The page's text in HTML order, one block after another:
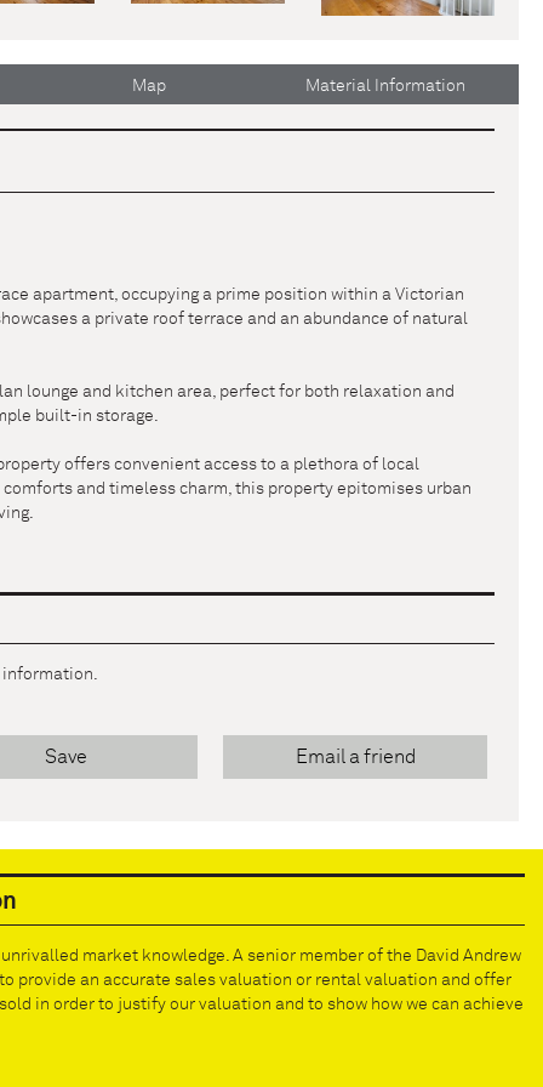
Map Material Information
apartment, occupying a prime position within a Victorian
a private roof terrace and an abundance of natural
lounge and kitchen area, perfect for both relaxation and
built-in storage.
offers convenient access to a plethora of local
and timeless charm, this property epitomises urban
information.
Save Email a friend
market knowledge. A senior member of the David Andrew
provide an accurate sales valuation or rental valuation and offer
in order to justify our valuation and to show how we can achieve